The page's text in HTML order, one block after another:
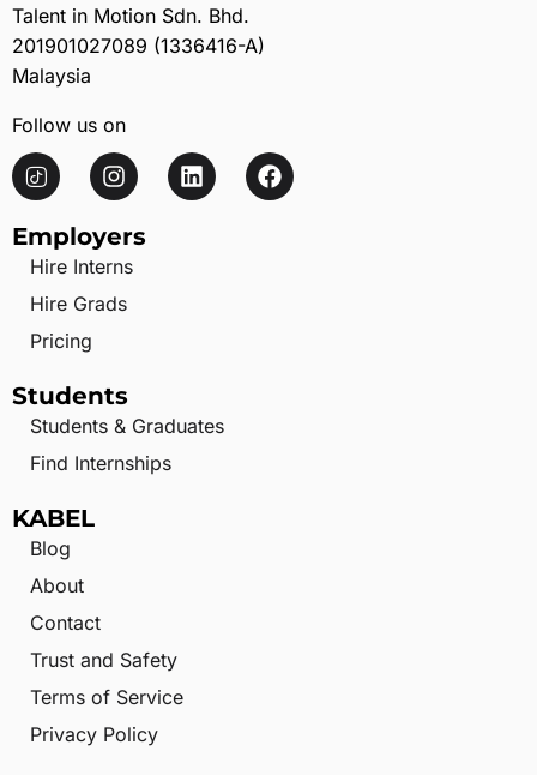
Talent in Motion Sdn. Bhd.
201901027089 (1336416-A)
Malaysia
Follow us on
Employers
Hire Interns
Hire Grads
Pricing
Students
Students & Graduates
Find Internships
KABEL
Blog
About
Contact
Trust and Safety
Terms of Service
Privacy Policy